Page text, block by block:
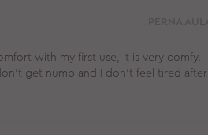
with my first use, it is very comfy.
get numb and I don't feel tired after